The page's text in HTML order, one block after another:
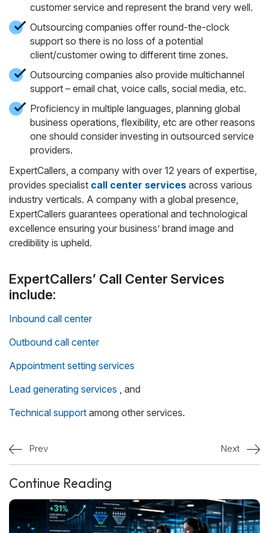
customer service and represent the brand very well.
Outsourcing companies offer round-the-clock
support so there is no loss of a potential
client/customer owing to different time zones.
Outsourcing companies also provide multichannel
support – email chat, voice calls, social media, etc.
Proficiency in multiple languages, planning global
business operations, flexibility, etc are other reasons
one should consider investing in outsourced service
providers.
ExpertCallers, a company with over 12 years of expertise,
provides specialist call center services across various
industry verticals. A company with a global presence,
ExpertCallers guarantees operational and technological
excellence ensuring your business’ brand image and
credibility is upheld.
ExpertCallers’ Call Center Services
include:
Inbound call center
Outbound call center
Appointment setting services
Lead generating services , and
Technical support among other services.
Prev Next
Continue Reading